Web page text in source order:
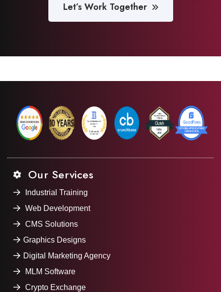
Let’s Work Together
Our Services
Industrial Training
Web Development
CMS Solutions
Graphics Designs
Digital Marketing Agency
MLM Software
Crypto Exchange